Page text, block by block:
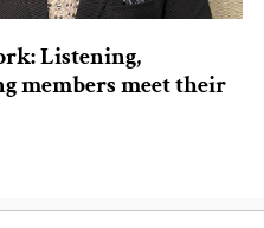
Listening,
members meet their